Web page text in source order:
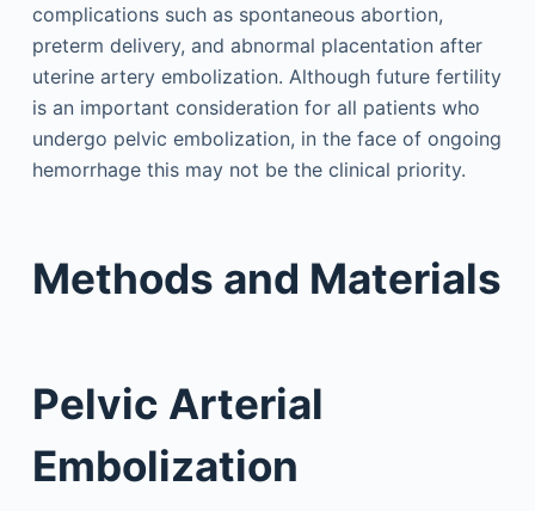
complications such as spontaneous abortion,
preterm delivery, and abnormal placentation after
uterine artery embolization. Although future fertility
is an important consideration for all patients who
undergo pelvic embolization, in the face of ongoing
hemorrhage this may not be the clinical priority.
Methods and Materials
Pelvic Arterial
Embolization